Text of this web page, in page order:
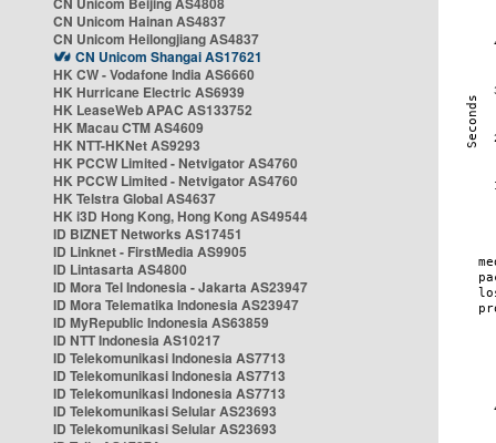
CN Unicom Hainan AS4837
CN Unicom Heilongjiang AS4837
CN Unicom Shangai AS17621
HK CW - Vodafone India AS6660
HK Hurricane Electric AS6939
HK LeaseWeb APAC AS133752
HK Macau CTM AS4609
HK NTT-HKNet AS9293
HK PCCW Limited - Netvigator AS4760
HK PCCW Limited - Netvigator AS4760
HK Telstra Global AS4637
HK i3D Hong Kong, Hong Kong AS49544
ID BIZNET Networks AS17451
ID Linknet - FirstMedia AS9905
ID Lintasarta AS4800
ID Mora Tel Indonesia - Jakarta AS23947
ID Mora Telematika Indonesia AS23947
ID MyRepublic Indonesia AS63859
ID NTT Indonesia AS10217
ID Telekomunikasi Indonesia AS7713
ID Telekomunikasi Indonesia AS7713
ID Telekomunikasi Indonesia AS7713
ID Telekomunikasi Selular AS23693
ID Telekomunikasi Selular AS23693